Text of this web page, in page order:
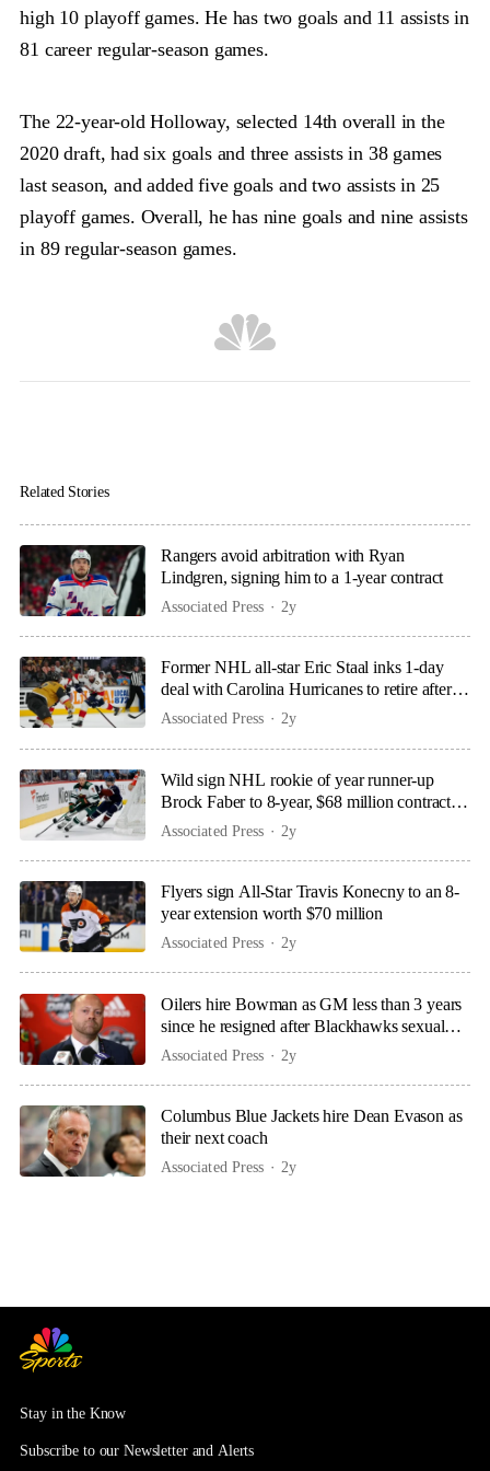
high 10 playoff games. He has two goals and 11 assists in
81 career regular-season games.
The 22-year-old Holloway, selected 14th overall in the
2020 draft, had six goals and three assists in 38 games
last season, and added five goals and two assists in 25
playoff games. Overall, he has nine goals and nine assists
in 89 regular-season games.
Related Stories
Rangers avoid arbitration with Ryan
Lindgren, signing him to a 1-year contract
Associated Press 2y
Former NHL all-star Eric Staal inks 1-day
deal with Carolina Hurricanes to retire after
18 seasons
Associated Press 2y
Wild sign NHL rookie of year runner-up
Brock Faber to 8-year, $68 million contract
extension
Associated Press 2y
Flyers sign All-Star Travis Konecny to an 8-
year extension worth $70 million
Associated Press 2y
Oilers hire Bowman as GM less than 3 years
since he resigned after Blackhawks sexual
assault scandal
Associated Press 2y
Columbus Blue Jackets hire Dean Evason as
their next coach
Associated Press 2y
Stay in the Know
Subscribe to our Newsletter and Alerts